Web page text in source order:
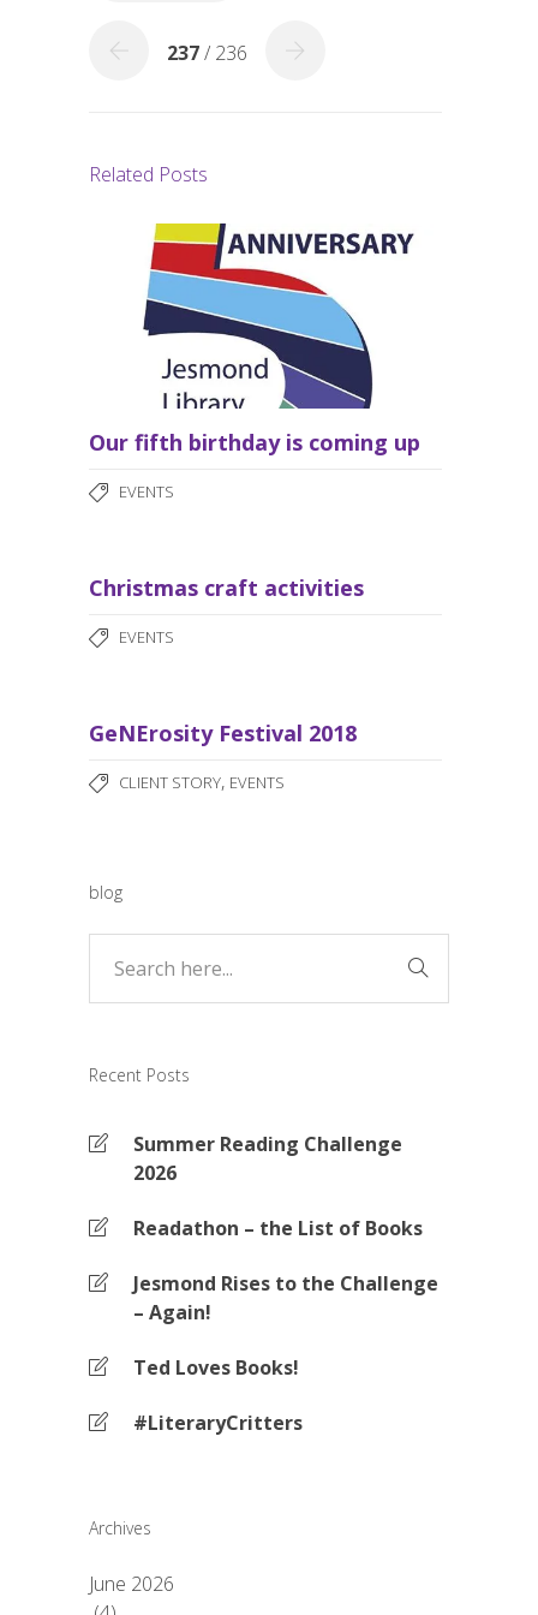
237/ 236
Related Posts
Our fifth birthday is coming up
EVENTS
Christmas craft activities
EVENTS
GeNErosity Festival 2018
CLIENT STORY, EVENTS
blog
Recent Posts
Summer Reading Challenge
2026
Readathon – the List of Books
Jesmond Rises to the Challenge
– Again!
Ted Loves Books!
#LiteraryCritters
Archives
June 2026